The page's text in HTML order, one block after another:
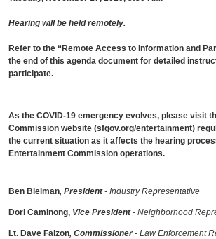
Hearing will be held remotely.
Refer to the “Remote Access to Information and
the end of this agenda document for detailed
participate.
As the COVID-19 emergency evolves, please visit
Commission website (sfgov.org/entertainment)
the current situation as it affects the hearing
Entertainment Commission operations.
Ben Bleiman, President - Industry Representative
Dori Caminong, Vice President- Neighborhood
Lt. Dave Falzon, Commissioner -Law Enforcement